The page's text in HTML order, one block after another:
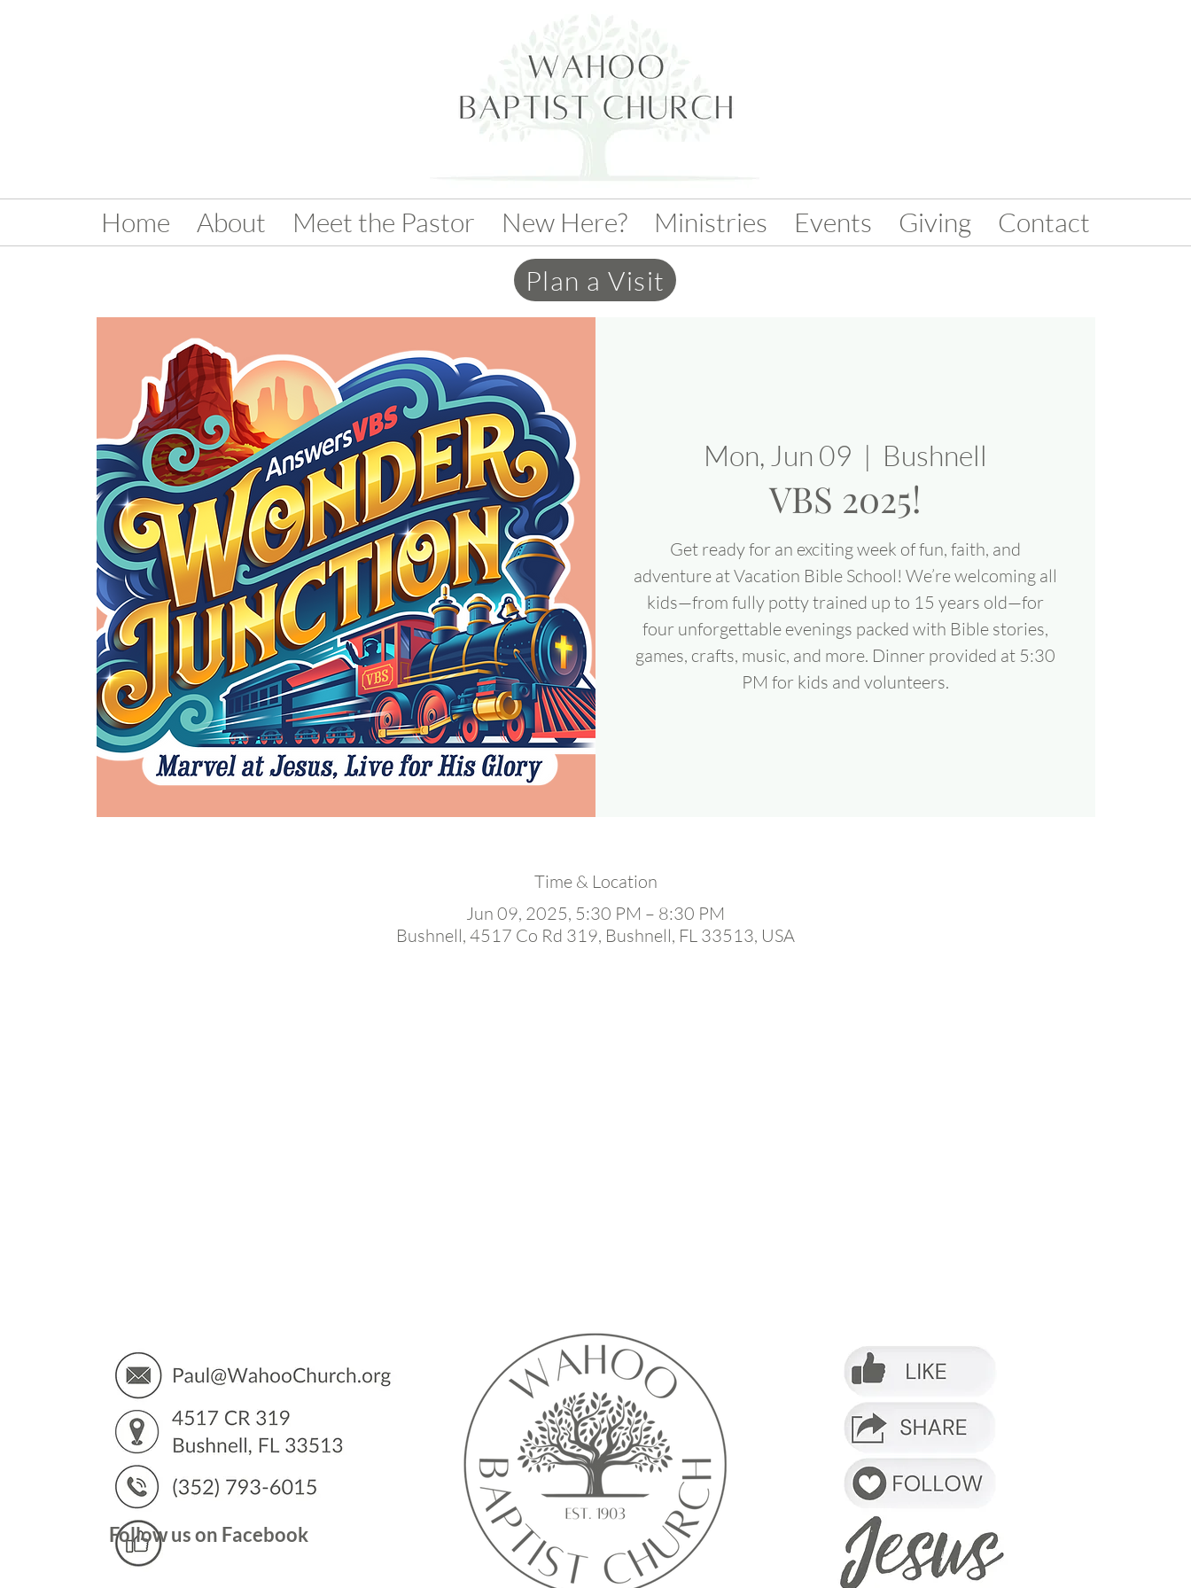
Home About Meet the Pastor New Here? Ministries Events Giving
Contact
Plan a Visit
Mon, Jun 09
  |
Bushnell
VBS 2025!
Get ready for an exciting week of fun, faith, and
adventure at Vacation Bible School! We’re welcoming all
kids—from fully potty trained up to 15 years old—for
four unforgettable evenings packed with Bible stories,
games, crafts, music, and more. Dinner provided at 5:30
PM for kids and volunteers.
Time & Location
Jun 09, 2025, 5:30 PM – 8:30 PM
Bushnell, 4517 Co Rd 319, Bushnell, FL 33513, USA
Calendar isn’t available yet
You’ll see a calendar here with available times once a service is added to it.
Follow us on Facebook